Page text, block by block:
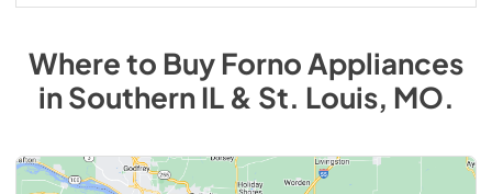
Where to BuyForno Appliances
inSouthern IL & St. Louis, MO.